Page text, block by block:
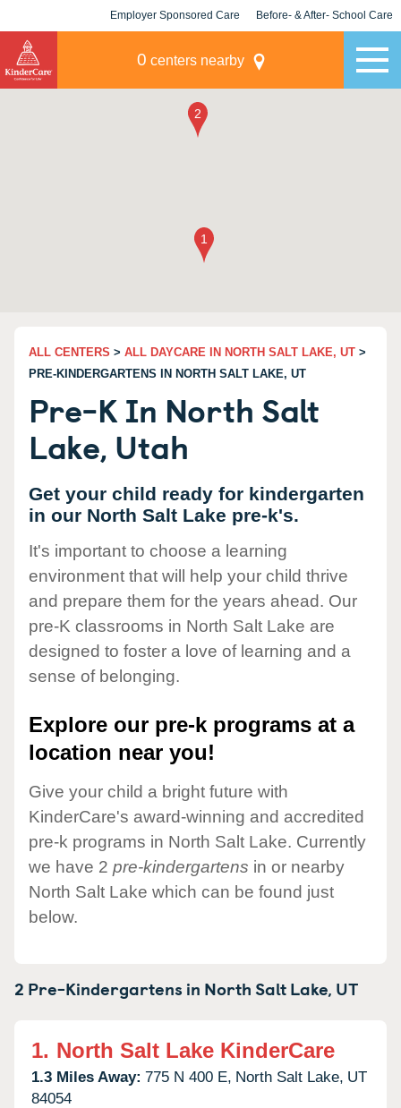
Employer Sponsored Care Before- & After- School Care
0 centers nearby
ALL CENTERS > ALL DAYCARE IN NORTH SALT LAKE, UT >
PRE-KINDERGARTENS IN NORTH SALT LAKE, UT
Pre-K In North Salt
Lake, Utah
Get your child ready for kindergarten
in our North Salt Lake pre-k's.
It's important to choose a learning
environment that will help your child thrive
and prepare them for the years ahead. Our
pre-K classrooms in North Salt Lake are
designed to foster a love of learning and a
sense of belonging.
Explore our pre-k programs at a
location near you!
Give your child a bright future with
KinderCare's award-winning and accredited
pre-k programs in North Salt Lake. Currently
we have 2 pre-kindergartens in or nearby
North Salt Lake which can be found just
below.
2 Pre-Kindergartens in North Salt Lake, UT
1. North Salt Lake KinderCare
1.3 Miles Away: 775 N 400 E, North Salt Lake, UT
84054